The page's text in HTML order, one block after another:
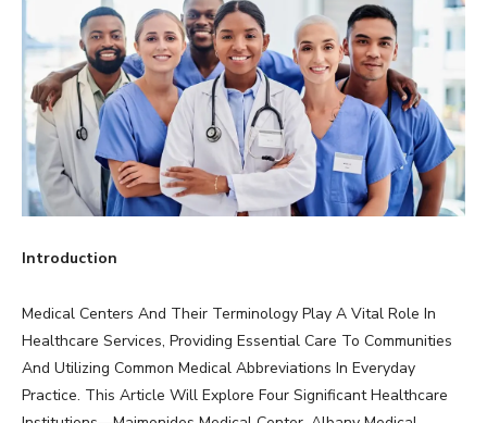
Introduction
Medical Centers And Their Terminology Play A Vital Role In
Healthcare Services, Providing Essential Care To Communities
And Utilizing Common Medical Abbreviations In Everyday
Practice. This Article Will Explore Four Significant Healthcare